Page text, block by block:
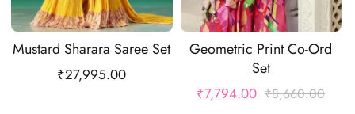
Mustard Sharara Saree Set
₹27,995.00
Geometric Print Co-Ord
Set
₹8,660.00
₹7,794.00